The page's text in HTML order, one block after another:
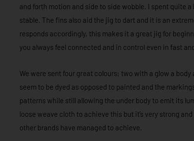
and forth motion and side to side wobble. I spent quite
stable. The fins also aid the jig to dart and it is an
responds accordingly, this makes it a great jig for
you always feel connected and in control even in fast
We were sent four great colours; two with a glow a
seem to be dyed as opposed to painted and the
patterns while still allowing the under body to emit its
loose weave cloth to achieve this but it’s very strong
other brands have managed to achieve.